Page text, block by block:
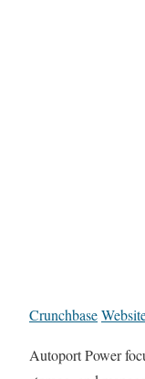
Crunchbase
Autoport Power